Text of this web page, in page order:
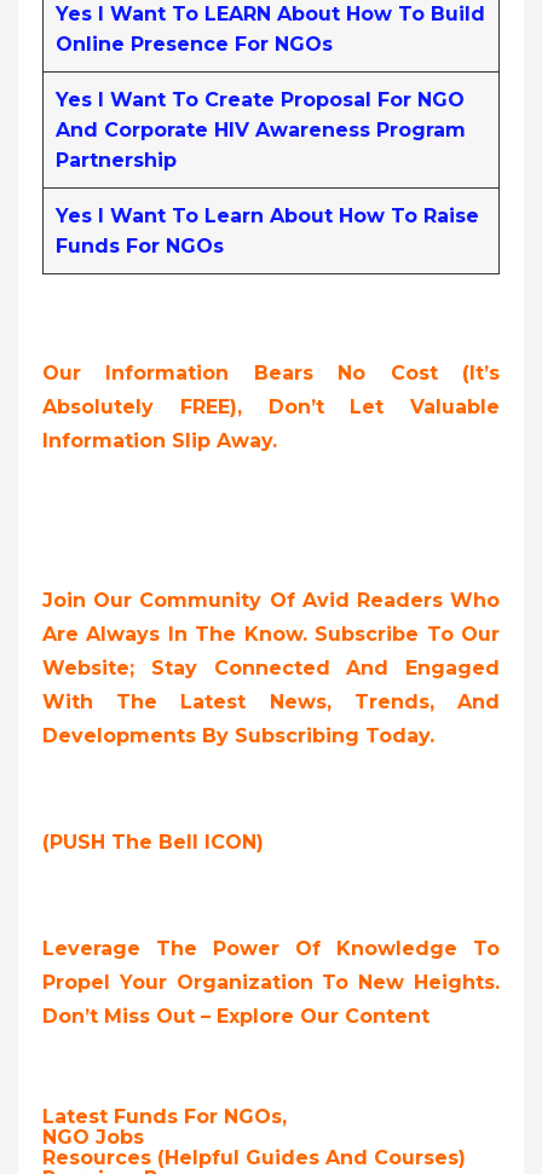
Yes I Want To LEARN About How To Build
Online Presence For NGOs
Yes I Want To Create Proposal For NGO
And Corporate HIV Awareness Program
Partnership
Yes I Want To Learn About How To Raise
Funds For NGOs
Our Information Bears No Cost (it’s
Absolutely FREE), Don’t Let Valuable
Information Slip Away.
Join Our Community Of Avid Readers Who
Are Always In The Know. Subscribe To Our
Website; Stay Connected And Engaged
With The Latest News, Trends, And
Developments By Subscribing Today.
(PUSH The Bell ICON)
Leverage The Power Of Knowledge To
Propel Your Organization To New Heights.
Don’t Miss Out – Explore Our Content
Latest Funds For NGOs,
NGO Jobs
Resources (Helpful Guides And Courses)